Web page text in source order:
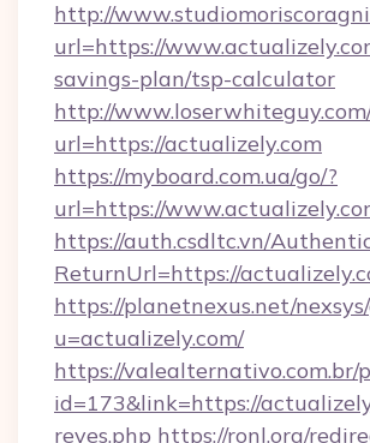
http://
url=https://
savings-plan/tsp-calculator
http://
url=https://actualizely.com
https://myboard.com.ua/go/?
url=https://
https://auth.csdltc.vn/
ReturnUrl=https://
https://planetnexus.net/
u=actualizely.com/
https://valealternativo.com.br/
id=173&link=https://
reyes.php https://ronl.org/